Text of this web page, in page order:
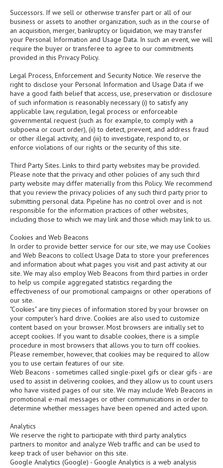
Successors. If we sell or otherwise transfer part or all of our
business or assets to another organization, such as in the course of
an acquisition, merger, bankruptcy or liquidation, we may transfer
your Personal Information and Usage Data. In such an event, we will
require the buyer or transferee to agree to our commitments
provided in this Privacy Policy.
Legal Process, Enforcement and Security Notice. We reserve the
right to disclose your Personal Information and Usage Data if we
have a good faith belief that access, use, preservation or disclosure
of such information is reasonably necessary (i) to satisfy any
applicable law, regulation, legal process or enforceable
governmental request (such as for example, to comply with a
subpoena or court order), (ii) to detect, prevent, and address fraud
or other illegal activity, and (iii) to investigate, respond to, or
enforce violations of our rights or the security of this site.
Third Party Sites. Links to third party websites may be provided.
Please note that the privacy and other policies of any such third
party website may differ materially from this Policy. We recommend
that you review the privacy policies of any such third party prior to
submitting personal data. Pipeline has no control over and is not
responsible for the information practices of other websites,
including those to which we may link and those which may link to us.
Cookies and Web Beacons
In order to provide better service for our site, we may use Cookies
and Web Beacons to collect Usage Data to store your preferences
and information about what pages you visit and past activity at our
site. We may also employ Web Beacons from third parties in order
to help us compile aggregated statistics regarding the
effectiveness of our promotional campaigns or other operations of
our site.
"Cookies" are tiny pieces of information stored by your browser on
your computer's hard drive. Cookies are also used to customize
content based on your browser. Most browsers are initially set to
accept cookies. If you want to disable cookies, there is a simple
procedure in most browsers that allows you to turn off cookies.
Please remember, however, that cookies may be required to allow
you to use certain features of our site.
Web Beacons - sometimes called single-pixel gifs or clear gifs - are
used to assist in delivering cookies, and they allow us to count users
who have visited pages of our site. We may include Web Beacons in
promotional e-mail messages or other communications in order to
determine whether messages have been opened and acted upon.
Analytics
We reserve the right to participate with third party analytics
partners to monitor and analyze Web traffic and can be used to
keep track of user behavior on this site.
Google Analytics (Google) - Google Analytics is a web analysis